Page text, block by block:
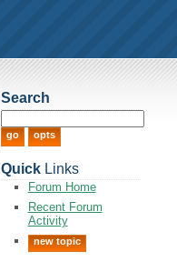
Search
QuickLinks
Forum Home
Recent Forum
Activity
new topic